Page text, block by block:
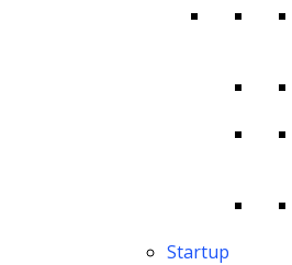
Startup
Partner with
Development
Leverage the
of small language